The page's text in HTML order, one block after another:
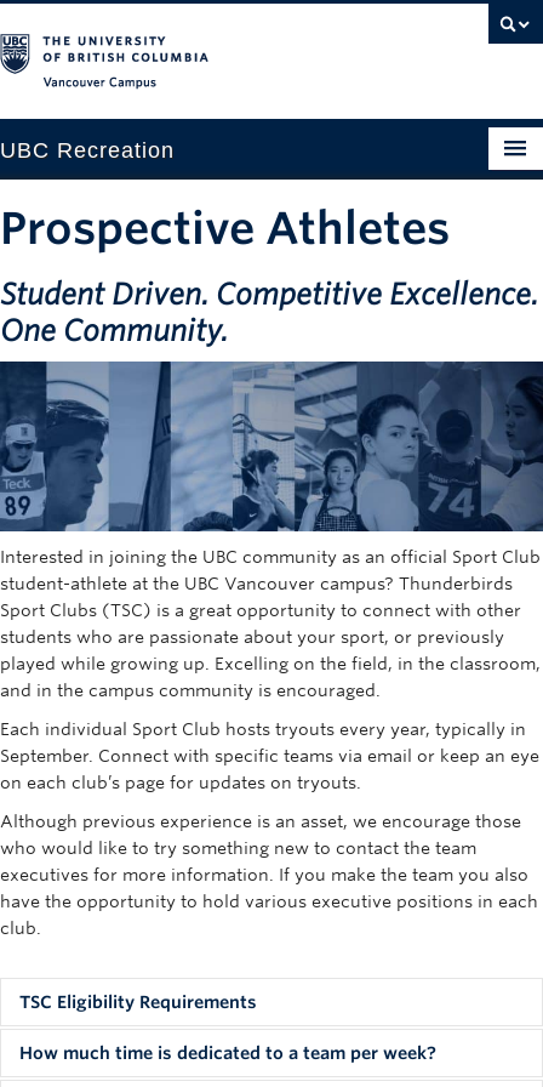
UBC Recreation
Baseball
Fitness
Ice
Intramurals
Rowing
Sport Clubs
Tennis
Events
Info
Registration
Prospective Athletes
Student Driven. Competitive Excellence.
One Community.
Interested in joining the UBC community as an official Sport Club
student-athlete at the UBC Vancouver campus? Thunderbirds
Sport Clubs (TSC) is a great opportunity to connect with other
students who are passionate about your sport, or previously
played while growing up. Excelling on the field, in the classroom,
and in the campus community is encouraged.
Each individual Sport Club hosts tryouts every year, typically in
September. Connect with specific teams via email or keep an eye
on each club’s page for updates on tryouts.
Although previous experience is an asset, we encourage those
who would like to try something new to contact the team
executives for more information. If you make the team you also
have the opportunity to hold various executive positions in each
club.
TSC Eligibility Requirements
Students who wish to compete in the UBC Thunderbirds
Sport Clubs stream must first be accepted to UBC based on
How much time is dedicated to a team per week?